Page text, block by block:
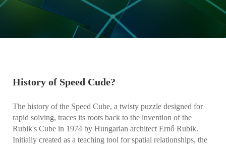
History of Speed Cude?
The history of the Speed Cube, a twisty puzzle designed for
rapid solving, traces its roots back to the invention of the
Rubik's Cube in 1974 by Hungarian architect Ernő Rubik.
Initially created as a teaching tool for spatial relationships, the